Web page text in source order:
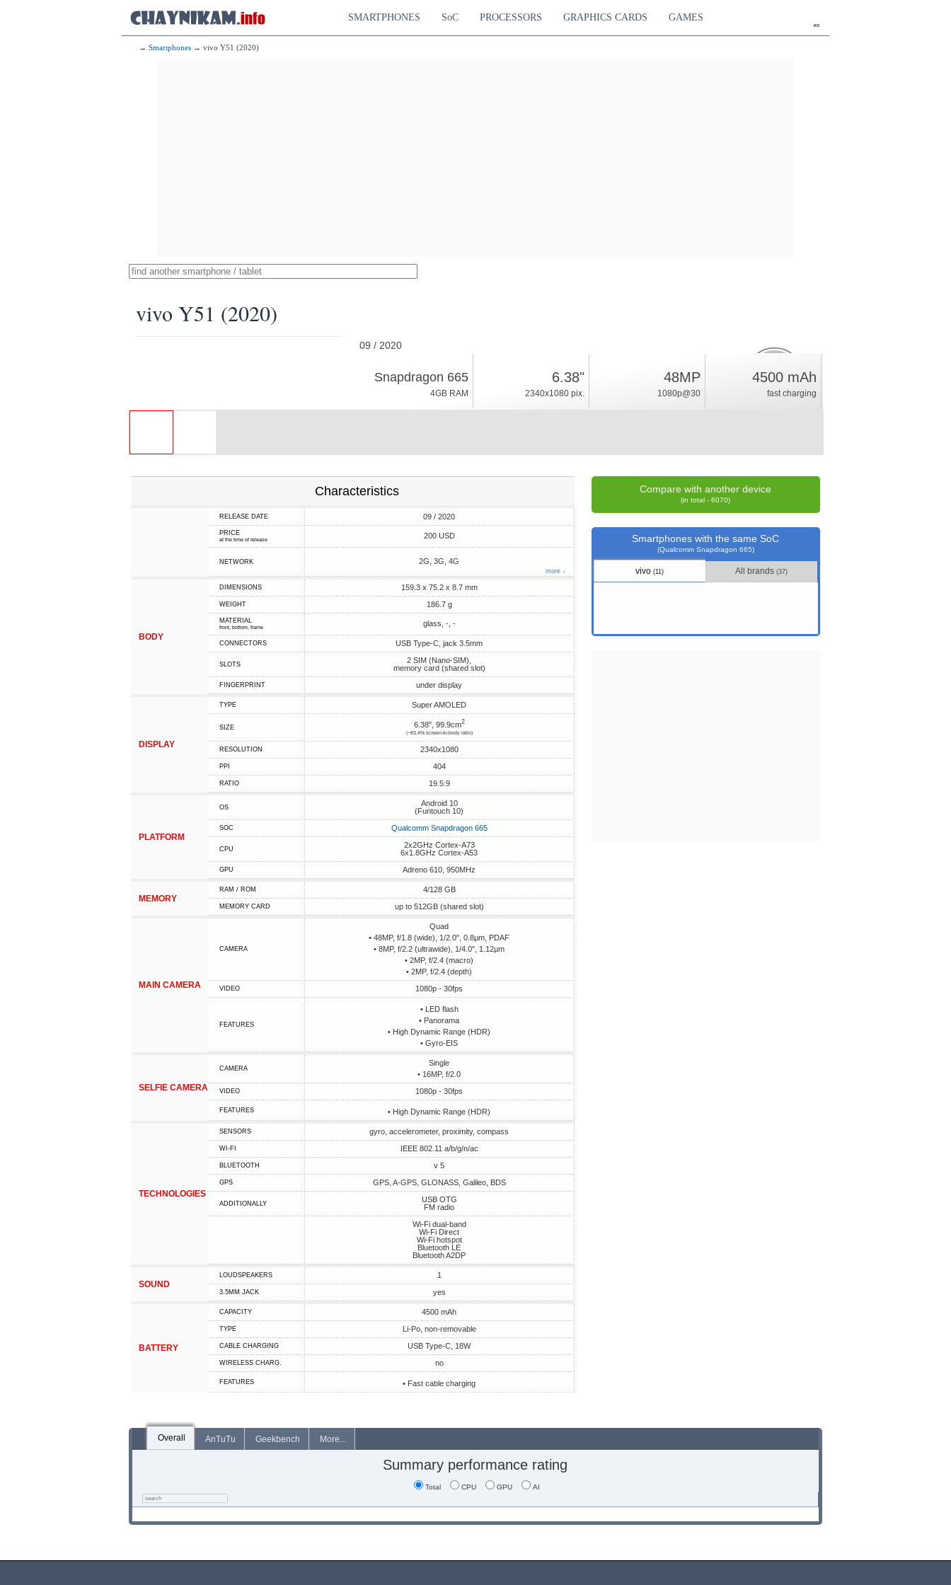
en
SMARTPHONES SoC PROCESSORS GRAPHICS CARDS GAMES
→ Smartphones → vivo Y51 (2020)
vivo Y51 (2020)
09 / 2020
Android 10, Funtouch 10
6.6%
rating
Snapdragon 665
4GB RAM
6.38"
2340x1080 pix.
48MP
1080p@30
4500 mAh
fast charging
Characteristics
RELEASE DATE 09 / 2020
PRICE
at the time of release 200 USD
NETWORK 2G, 3G, 4G
more ↓
BODY
DIMENSIONS 159.3 x 75.2 x 8.7 mm
WEIGHT 186.7 g
MATERIAL
front, bottom, frame glass, -, -
CONNECTORS USB Type-C, jack 3.5mm
SLOTS
2 SIM (Nano-SIM),
memory card (shared slot)
FINGERPRINT under display
DISPLAY
TYPE Super AMOLED
SIZE 6.38", 99.9cm2
(~83.4% screen-to-body ratio)
RESOLUTION 2340x1080
PPI 404
RATIO 19.5:9
PLATFORM
OS
Android 10
(Funtouch 10)
SOC Qualcomm Snapdragon 665
CPU
2x2GHz Cortex-A73
6x1.8GHz Cortex-A53
GPU Adreno 610, 950MHz
MEMORY
RAM / ROM 4/128 GB
MEMORY CARD up to 512GB (shared slot)
MAIN CAMERA
CAMERA
Quad
• 48MP, f/1.8 (wide), 1/2.0", 0.8µm, PDAF
• 8MP, f/2.2 (ultrawide), 1/4.0", 1.12µm
• 2MP, f/2.4 (macro)
• 2MP, f/2.4 (depth)
VIDEO 1080p - 30fps
FEATURES
• LED flash
• Panorama
• High Dynamic Range (HDR)
• Gyro-EIS
SELFIE CAMERA
CAMERA
Single
• 16MP, f/2.0
VIDEO 1080p - 30fps
FEATURES • High Dynamic Range (HDR)
TECHNOLOGIES
SENSORS gyro, accelerometer, proximity, compass
WI-FI IEEE 802.11 a/b/g/n/ac
BLUETOOTH v 5
GPS GPS, A-GPS, GLONASS, Galileo, BDS
ADDITIONALLY
USB OTG
FM radio
Wi-Fi dual-band
Wi-Fi Direct
Wi-Fi hotspot
Bluetooth LE
Bluetooth A2DP
SOUND
LOUDSPEAKERS 1
3.5MM JACK yes
BATTERY
CAPACITY 4500 mAh
TYPE Li-Po, non-removable
СABLE СHARGING USB Type-C, 18W
WIRELESS CHARG. no
FEATURES • Fast cable charging
Compare with another device
(in total - 6070)
Smartphones with the same SoC
(Qualcomm Snapdragon 665)
vivo(11) All brands(37)
Overall AnTuTu Geekbench More...
Summary performance rating
Total CPU GPU AI